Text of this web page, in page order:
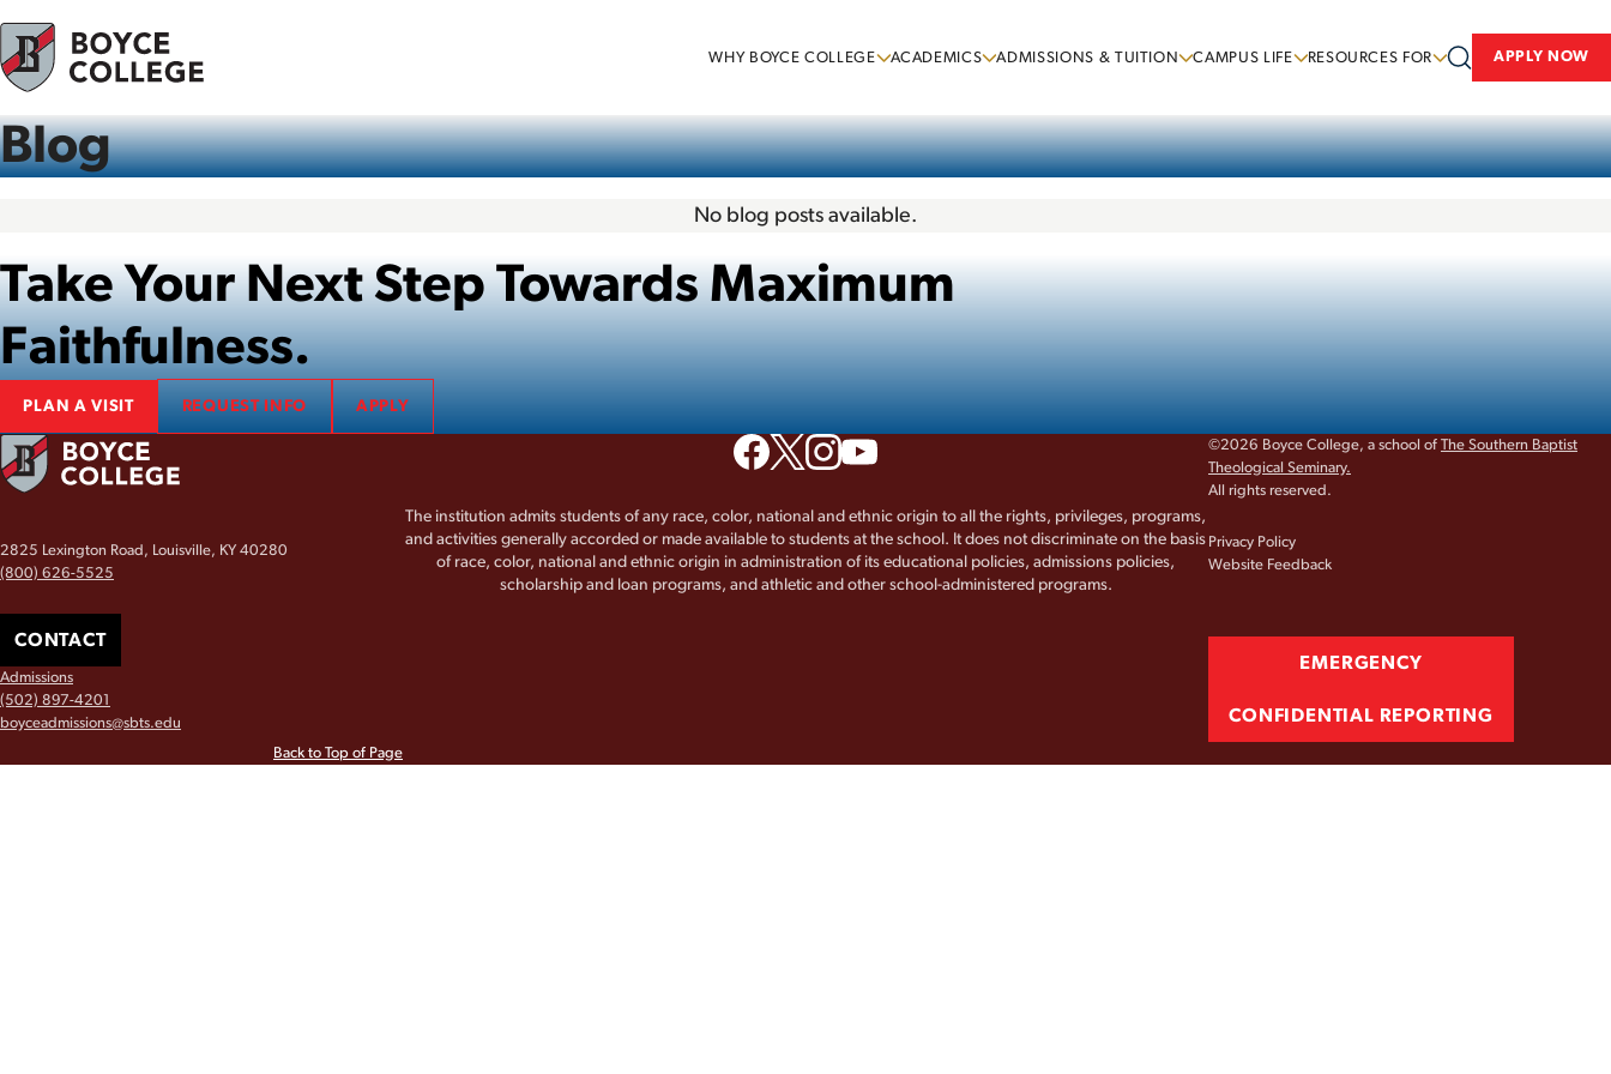
Skip to content
WHY BOYCE COLLEGE ACADEMICS ADMISSIONS & TUITION CAMPUS LIFE RESOURCES FOR APPLY NOW
Blog
No blog posts available.
Take Your Next Step Towards Maximum
Faithfulness.
PLAN A VISIT REQUEST INFO APPLY
2825 Lexington Road, Louisville, KY 40280
(800) 626-5525
CONTACT
Admissions
(502) 897-4201
boyceadmissions@sbts.edu
The institution admits students of any race, color, national and ethnic origin to all the rights, privileges, programs,
and activities generally accorded or made available to students at the school. It does not discriminate on the basis
of race, color, national and ethnic origin in administration of its educational policies, admissions policies,
scholarship and loan programs, and athletic and other school-administered programs.
©2026 Boyce College, a school of The Southern Baptist
Theological Seminary.
All rights reserved.
Privacy Policy
Website Feedback
EMERGENCY
CONFIDENTIAL REPORTING
Back to Top of Page